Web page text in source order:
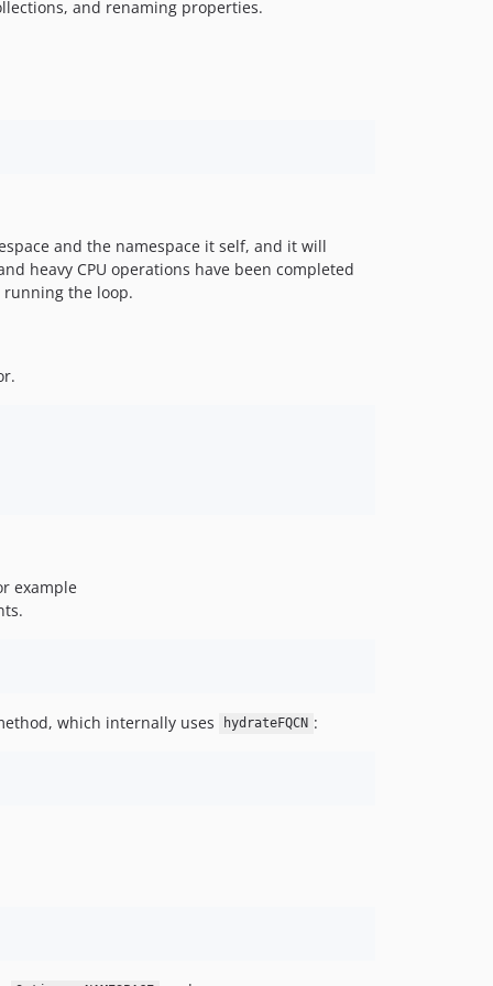
and renaming properties.
and the namespace it self, and it will
heavy CPU operations have been completed
the loop.
example
which internally uses hydrateFQCN :